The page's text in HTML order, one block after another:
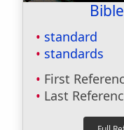
standard
standards
First
Last